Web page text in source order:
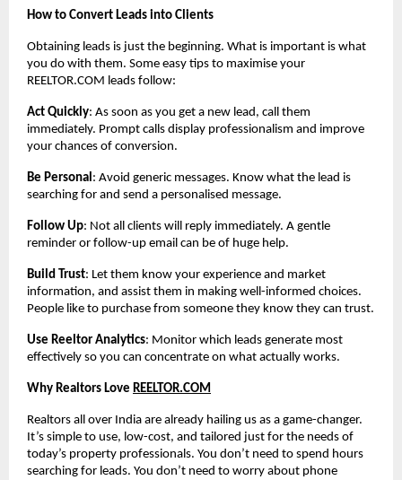
How to Convert Leads into Clients
Obtaining leads is just the beginning. What is important is what
you do with them. Some easy tips to maximise your
REELTOR.COM leads follow:
Act Quickly: As soon as you get a new lead, call them
immediately. Prompt calls display professionalism and improve
your chances of conversion.
Be Personal : Avoid generic messages. Know what the lead is
searching for and send a personalised message.
Follow Up: Not all clients will reply immediately. A gentle
reminder or follow-up email can be of huge help.
Build Trust: Let them know your experience and market
information, and assist them in making well-informed choices.
People like to purchase from someone they know they can trust.
Use Reeltor Analytics: Monitor which leads generate most
effectively so you can concentrate on what actually works.
Why Realtors Love REELTOR.COM
Realtors all over India are already hailing us as a game-changer.
It’s simple to use, low-cost, and tailored just for the needs of
today’s property professionals. You don’t need to spend hours
searching for leads. You don’t need to worry about phone